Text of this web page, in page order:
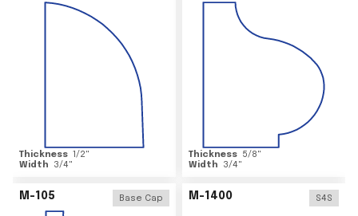
Thickness 1/2"
Width
3/4"
Thickness 5/8"
Width
3/4"
M-105 Base Cap M-1400 S4S